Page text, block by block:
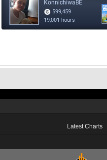
Latest Charts